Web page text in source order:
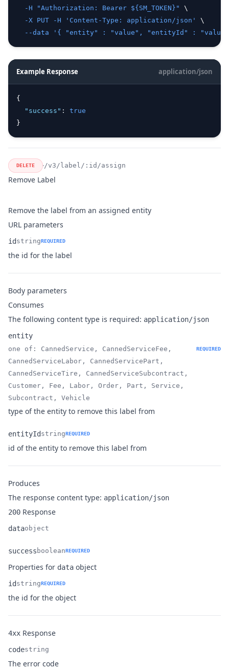
-H
"Authorization: Bearer ${SM_TOKEN}"
\
-X PUT -H 'Content-Type: application/json'
\
--data
'{ "entity" : "value", "entityId" :
Example Response application/json
{
"success" :
true
}
DELETE /v3/label/:id/assign
Remove Label
Remove the label from an assigned entity
URL parameters
Name
id
Type
stringREQUIRED
Description
the id for the label
Body parameters
Consumes
The following content type is required: application/json
entity
one of: CannedService, CannedServiceFee,
CannedServiceLabor, CannedServicePart,
CannedServiceTire, CannedServiceSubcontract,
Customer, Fee, Labor, Order, Part, Service,
Subcontract, Vehicle
REQUIRED
type of the entity to remove this label from
Name
entityId
Type
stringREQUIRED
Description
id of the entity to remove this label from
Produces
The response content type: application/json
200 Response
dataobject
Description
success booleanREQUIRED
Properties for data object
Name
id
Type
stringREQUIRED
Description
the id for the object
4xx Response
Name
code
Type
string
Description
The error code